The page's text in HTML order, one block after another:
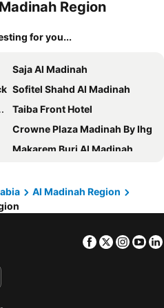
Region
for you...
Saja Al Madinah
Sofitel Shahd Al Madinah
Taiba Front Hotel
Crowne Plaza Madinah By Ihg
Makarem Burj Al Madinah
Emaar Royal Hotel
MADEN Hotel
Durrat Al Eiman Hotel
Al Madinah Region
Facebook
Twitter